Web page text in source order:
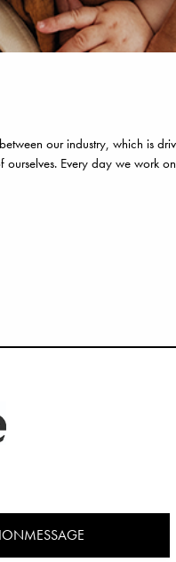
our industry, which is
Every day we work
production
is that by 2026, every
our 4 Production Principles.
of us. Today in 2025, we